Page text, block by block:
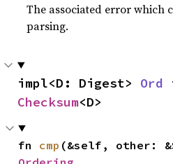
The associated error which
parsing.
impl<D: Digest> Ord
Checksum<D>
fn cmp